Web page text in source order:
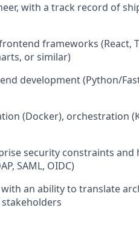
with a track record of
frameworks (React,
or similar)
development (Python/
(Docker), orchestration
security constraints and
SAML, OIDC)
an ability to translate